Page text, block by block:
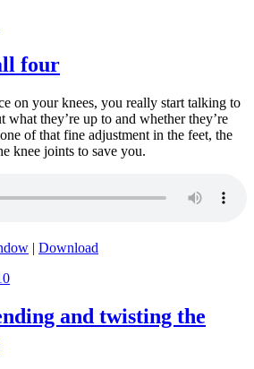
four
on your knees, you really start talking to
what they’re up to and whether they’re
of that fine adjustment in the feet, the
knee joints to save you.
| Download
and twisting the